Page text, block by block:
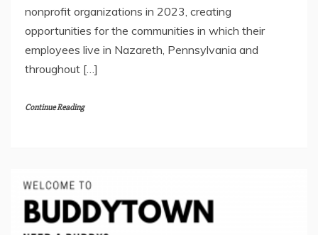
nonprofit organizations in 2023, creating
opportunities for the communities in which their
employees live in Nazareth, Pennsylvania and
throughout […]
Continue Reading